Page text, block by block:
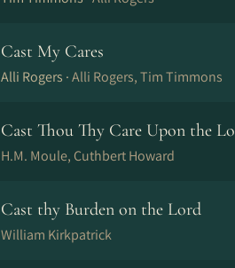
Cast My Cares
Alli Rogers ·Alli Rogers, Tim Timmons
Cast Thou Thy Care Upon the
H.M. Moule, Cuthbert Howard
Cast thy Burden on the Lord
William Kirkpatrick